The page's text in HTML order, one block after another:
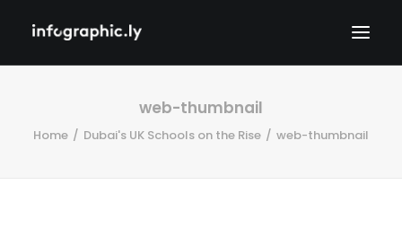
web-thumbnail
Home Dubai's UK Schools on the Rise web-thumbnail